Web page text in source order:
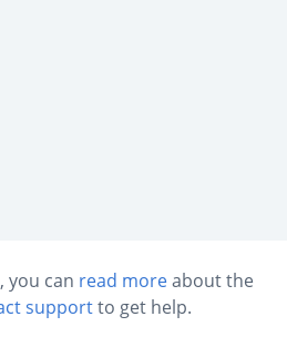
you can read moreabout the
supportto get help.